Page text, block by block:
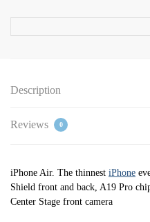
Description
Reviews 0
iPhone Air. The thinnest iPhone
Shield front and back, A19 Pro
Center Stage front camera